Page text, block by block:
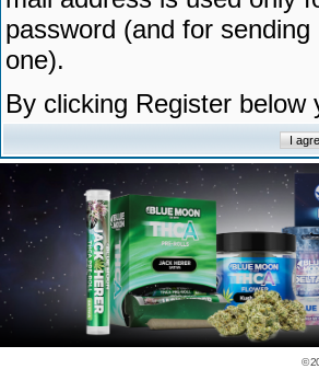
password (and for
one).
By clicking Register
©